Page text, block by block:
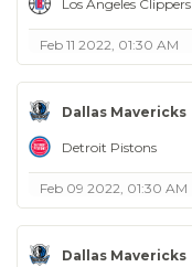
Los Angeles Clippers
Feb 11 2022, 01:30 AM
Dallas Mavericks
Detroit Pistons
Feb 09 2022, 01:30 AM
Dallas Mavericks